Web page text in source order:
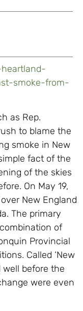
smoke-from-
as Rep.
to blame the
smoke in New
fact of the
of the skies
On May 19,
New England
The primary
of
Provincial
Called ‘New
well before the
were even